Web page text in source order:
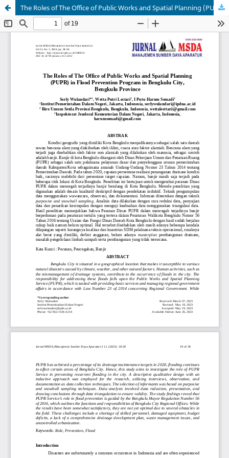
The Roles of The Office of Public Works and Spatial Planning (PUPR) in Flood Prevention Program in Bengkulu City, Bengkulu Province